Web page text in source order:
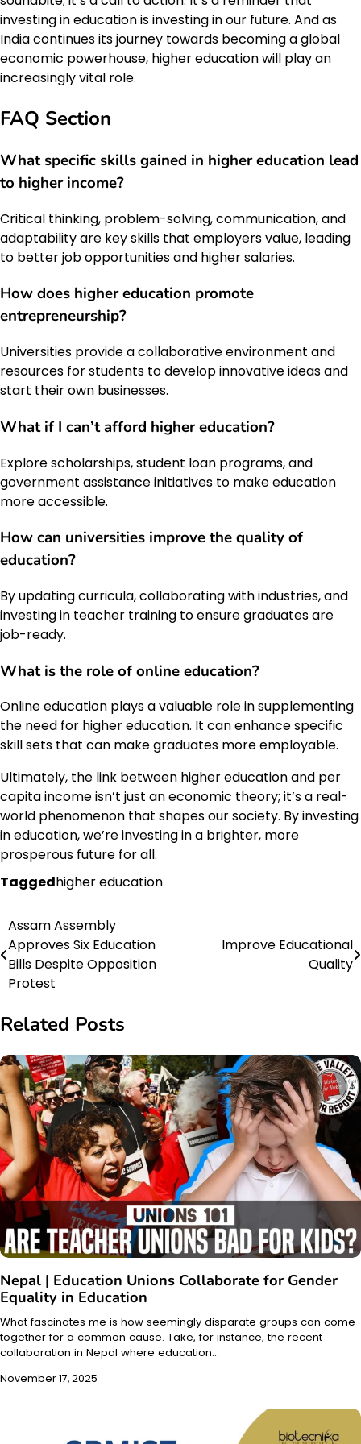
investing in education is investing in our future. And as
India continues its journey towards becoming a global
economic powerhouse, higher education will play an
increasingly vital role.
FAQ Section
What specific skills gained in higher education lead
to higher income?
Critical thinking, problem-solving, communication, and
adaptability are key skills that employers value, leading
to better job opportunities and higher salaries.
How does higher education promote
entrepreneurship?
Universities provide a collaborative environment and
resources for students to develop innovative ideas and
start their own businesses.
What if I can’t afford higher education?
Explore scholarships, student loan programs, and
government assistance initiatives to make education
more accessible.
How can universities improve the quality of
education?
By updating curricula, collaborating with industries, and
investing in teacher training to ensure graduates are
job-ready.
What is the role of online education?
Online education plays a valuable role in supplementing
the need for higher education. It can enhance specific
skill sets that can make graduates more employable.
Ultimately, the link between higher education and per
capita income isn’t just an economic theory; it’s a real-
world phenomenon that shapes our society. By investing
in education, we’re investing in a brighter, more
prosperous future for all.
Taggedhigher education
Post
navigation
Assam Assembly
Approves Six Education
Bills Despite Opposition
Protest
Improve Educational
Quality
Related Posts
Nepal | Education Unions Collaborate for Gender
Equality in Education
What fascinates me is how seemingly disparate groups can come
together for a common cause. Take, for instance, the recent
collaboration in Nepal where education…
November 17, 2025